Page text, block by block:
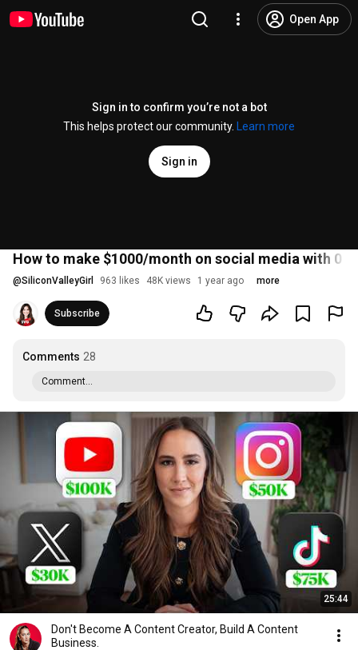
Open App
Sign in to confirm you’re not a bot
This helps protect our community.
Learn more
Sign in
How to make $1000/month on social media with 0
@SiliconValleyGirl 963 likes 48K views 1 year ago more
Subscribe
Comments 28
Comment...
25:44
Don't Become A Content Creator, Build A Content
Business.